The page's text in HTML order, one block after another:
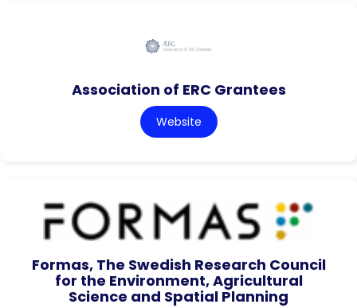
Association of ERC Grantees
Website
Formas, The Swedish Research Council
for the Environment, Agricultural
Science and Spatial Planning